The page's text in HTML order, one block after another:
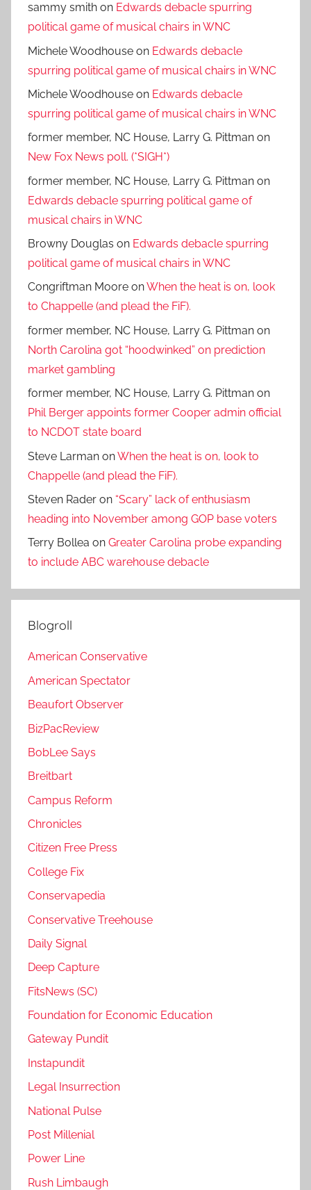
sammy smith on Edwards debacle spurring
political game of musical chairs in WNC
Michele Woodhouse on Edwards debacle
spurring political game of musical chairs in WNC
Michele Woodhouse on Edwards debacle
spurring political game of musical chairs in WNC
former member, NC House, Larry G. Pittman on
New Fox News poll. (*SIGH*)
former member, NC House, Larry G. Pittman on
Edwards debacle spurring political game of
musical chairs in WNC
Browny Douglas on Edwards debacle spurring
political game of musical chairs in WNC
Congriftman Moore onWhen the heat is on, look
to Chappelle (and plead the FiF).
former member, NC House, Larry G. Pittman on
North Carolina got “hoodwinked” on prediction
market gambling
former member, NC House, Larry G. Pittman on
Phil Berger appoints former Cooper admin official
to NCDOT state board
Steve Larman onWhen the heat is on, look to
Chappelle (and plead the FiF).
Steven Rader on “Scary” lack of enthusiasm
heading into November among GOP base voters
Terry Bollea on Greater Carolina probe expanding
to include ABC warehouse debacle
Blogroll
American Conservative
American Spectator
Beaufort Observer
BizPacReview
BobLee Says
Breitbart
Campus Reform
Chronicles
Citizen Free Press
College Fix
Conservapedia
Conservative Treehouse
Daily Signal
Deep Capture
FitsNews (SC)
Foundation for Economic Education
Gateway Pundit
Instapundit
Legal Insurrection
National Pulse
Post Millenial
Power Line
Rush Limbaugh